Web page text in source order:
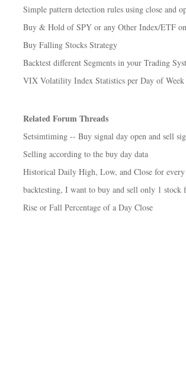
Simple pattern detection rules using close and
Buy & Hold of SPY or any Other Index/ETF
Buy Falling Stocks Strategy
Backtest different Segments in your Trading
VIX Volatility Index Statistics per Day of Week
Related Forum Threads
Setsimtiming -- Buy signal day open and sell
Selling according to the buy day data
Historical Daily High, Low, and Close for every
backtesting, I want to buy and sell only 1 stock
Rise or Fall Percentage of a Day Close